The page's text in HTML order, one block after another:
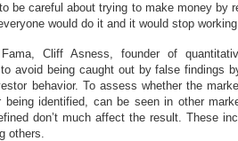
be careful about trying to make money by
would do it and it would stop
Cliff Asness, founder of
avoid being caught out by false findings
behavior. To assess whether the
being identified, can be seen in other
don’t much affect the result. These
others.